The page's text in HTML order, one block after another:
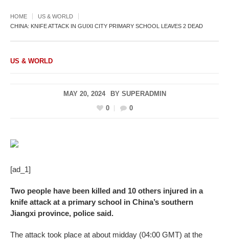
HOME
US & WORLD
CHINA: KNIFE ATTACK IN GUIXI CITY PRIMARY SCHOOL LEAVES 2 DEAD
US & WORLD
MAY 20, 2024 BY SUPERADMIN
0
0
[ad_1]
Two people have been killed and 10 others injured in a
knife attack at a primary school in China’s southern
Jiangxi province, police said.
The attack took place at about midday (04:00 GMT) at the